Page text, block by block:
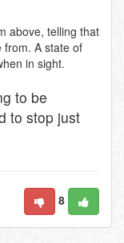
above, telling that
from. A state of
in sight.
to be
to stop just
8